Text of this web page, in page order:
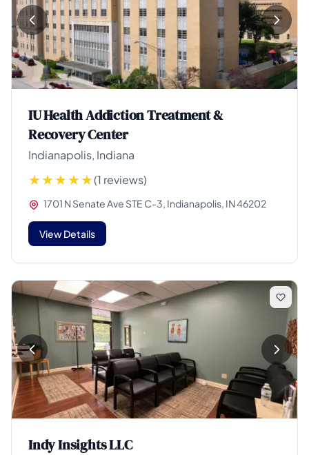
IU Health Addiction Treatment &
Recovery Center
Indianapolis, Indiana
(1 reviews)
1701 N Senate Ave STE C-3, Indianapolis, IN 46202
View Details
Indy Insights LLC